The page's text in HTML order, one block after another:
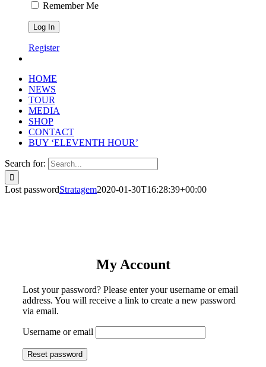
Remember Me
Register
HOME
NEWS
TOUR
MEDIA
SHOP
CONTACT
BUY ‘ELEVENTH HOUR’
Search for:
Lost passwordStratagem2020-01-30T16:28:39+00:00
My Account
Lost your password? Please enter your username or email
address. You will receive a link to create a new password
via email.
Username or email
Reset password